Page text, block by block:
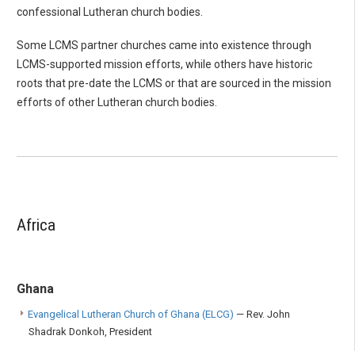
confessional Lutheran church bodies.
Some LCMS partner churches came into existence through
LCMS-supported mission efforts, while others have historic
roots that pre-date the LCMS or that are sourced in the mission
efforts of other Lutheran church bodies.
Africa
Ghana
Evangelical Lutheran Church of Ghana (ELCG) — Rev. John
Shadrak Donkoh, President